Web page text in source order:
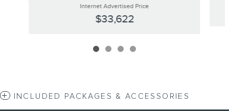
Internet Advertised Price
$33,622
INCLUDED PACKAGES & ACCESSORIES